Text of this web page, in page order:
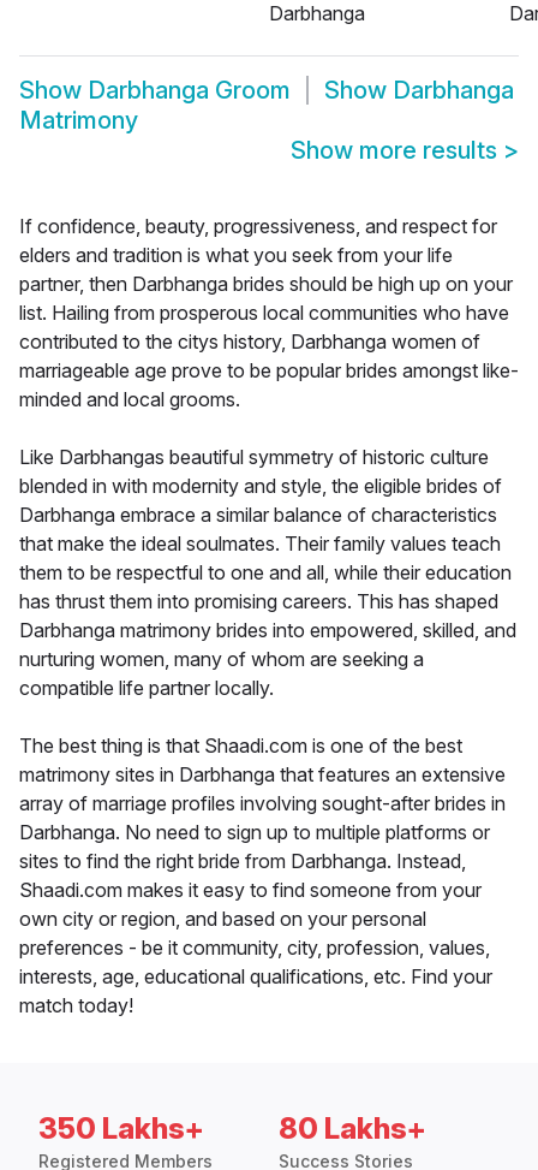
Darbhanga
Show Darbhanga Groom Show Darbhanga
Matrimony
Show more results >
If confidence, beauty, progressiveness, and respect for
elders and tradition is what you seek from your life
partner, then Darbhanga brides should be high up on your
list. Hailing from prosperous local communities who have
contributed to the citys history, Darbhanga women of
marriageable age prove to be popular brides amongst like-
minded and local grooms.
Like Darbhangas beautiful symmetry of historic culture
blended in with modernity and style, the eligible brides of
Darbhanga embrace a similar balance of characteristics
that make the ideal soulmates. Their family values teach
them to be respectful to one and all, while their education
has thrust them into promising careers. This has shaped
Darbhanga matrimony brides into empowered, skilled, and
nurturing women, many of whom are seeking a
compatible life partner locally.
The best thing is that Shaadi.com is one of the best
matrimony sites in Darbhanga that features an extensive
array of marriage profiles involving sought-after brides in
Darbhanga. No need to sign up to multiple platforms or
sites to find the right bride from Darbhanga. Instead,
Shaadi.com makes it easy to find someone from your
own city or region, and based on your personal
preferences - be it community, city, profession, values,
interests, age, educational qualifications, etc. Find your
match today!
350 Lakhs+
Registered Members
80 Lakhs+
Success Stories